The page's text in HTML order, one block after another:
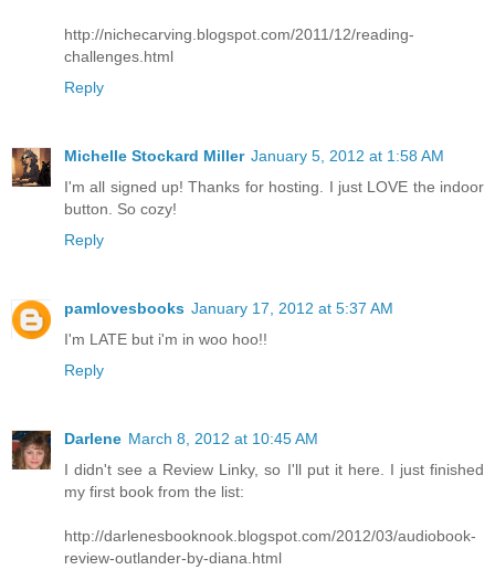
http://nichecarving.blogspot.com/2011/12/reading-
challenges.html
Reply
Michelle Stockard Miller January 5, 2012 at 1:58 AM
I'm all signed up! Thanks for hosting. I just LOVE the indoor
button. So cozy!
Reply
pamlovesbooks January 17, 2012 at 5:37 AM
I'm LATE but i'm in woo hoo!!
Reply
Darlene March 8, 2012 at 10:45 AM
I didn't see a Review Linky, so I'll put it here. I just finished
my first book from the list:
http://darlenesbooknook.blogspot.com/2012/03/audiobook-
review-outlander-by-diana.html